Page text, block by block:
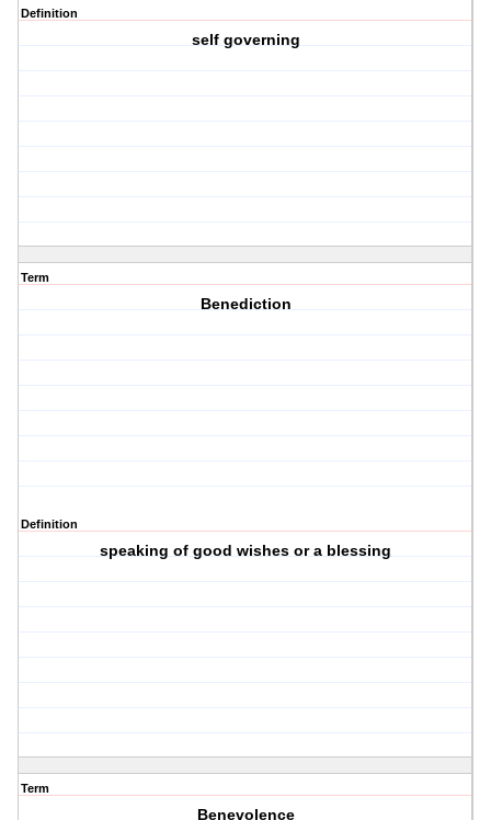
Definition
self governing
Term
Benediction
Definition
speaking of good wishes or a blessing
Term
Benevolence